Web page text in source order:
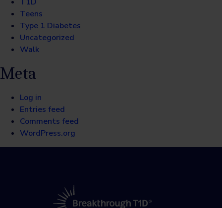
Teens
Type 1 Diabetes
Uncategorized
Walk
Meta
Log in
Entries feed
Comments feed
WordPress.org